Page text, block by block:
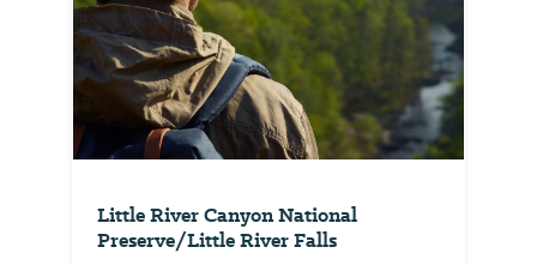
Little River Canyon National
Preserve/Little River Falls